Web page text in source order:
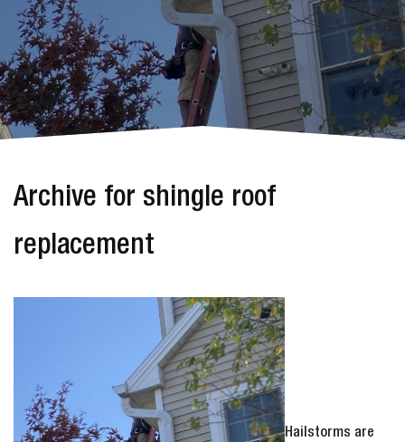
Archive for shingle roof
replacement
Hailstorms are